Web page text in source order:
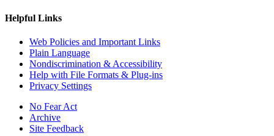
Helpful Links
Web Policies and Important Links
Plain Language
Nondiscrimination & Accessibility
Help with File Formats & Plug-ins
Privacy Settings
No Fear Act
Archive
Site Feedback